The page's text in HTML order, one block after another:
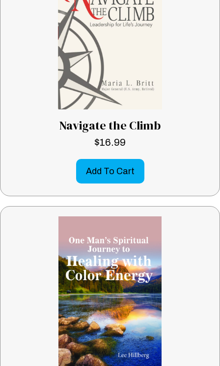
Navigate the Climb
$16.99
Add To Cart